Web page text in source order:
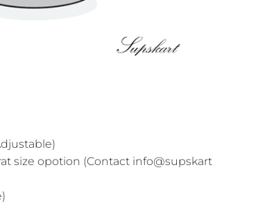
size opotion (Contact info@supskart